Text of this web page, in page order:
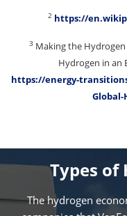
2 https://
3 Making the Hydrogen
Hydrogen in an
https://energy-
Types of
The hydrogen